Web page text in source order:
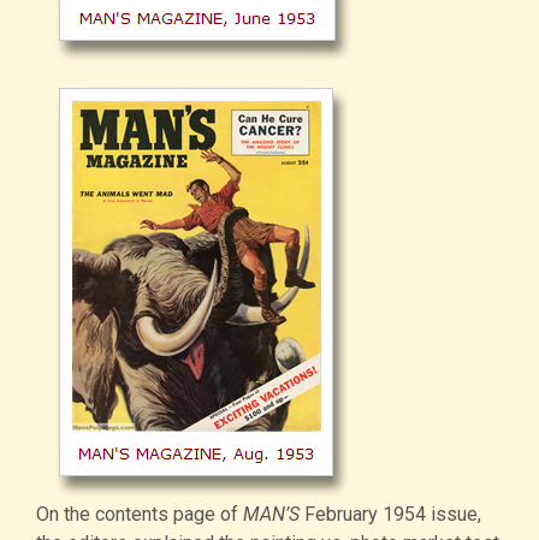
On the contents page of MAN’S February 1954 issue,